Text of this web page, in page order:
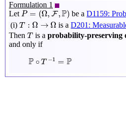
Formulation 1
Let P = (Ω, F,P)
P=(Ω,F,P) be aD1159:
(i) T : Ω → Ω
T: → is aD201:
Then T
Tis a probability-preserving
and only if
P ∘ T −1 = P
∘T −1